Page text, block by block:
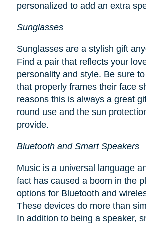
personalized to add an extra
Sunglasses
Sunglasses are a stylish gift
Find a pair that reflects your
personality and style. Be sure
that properly frames their face
reasons this is always a great
round use and the sun
provide.
Bluetooth and Smart Speakers
Music is a universal language
fact has caused a boom in the
options for Bluetooth and
These devices do more than
In addition to being a speaker,